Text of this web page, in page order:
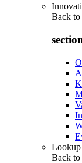
Back to
Lookup
Back to